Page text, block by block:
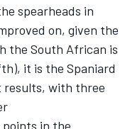
spearheads in
on, given the
the South African is
it is the Spaniard
results, with three
points in the